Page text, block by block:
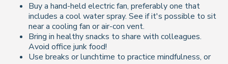
Buy a hand-held electric fan, preferably one that
includes a cool water spray. See if it's possible to sit
near a cooling fan or air-con vent.
Bring in healthy snacks to share with colleagues.
Avoid office junk food!
Use breaks or lunchtime to practice mindfulness, or